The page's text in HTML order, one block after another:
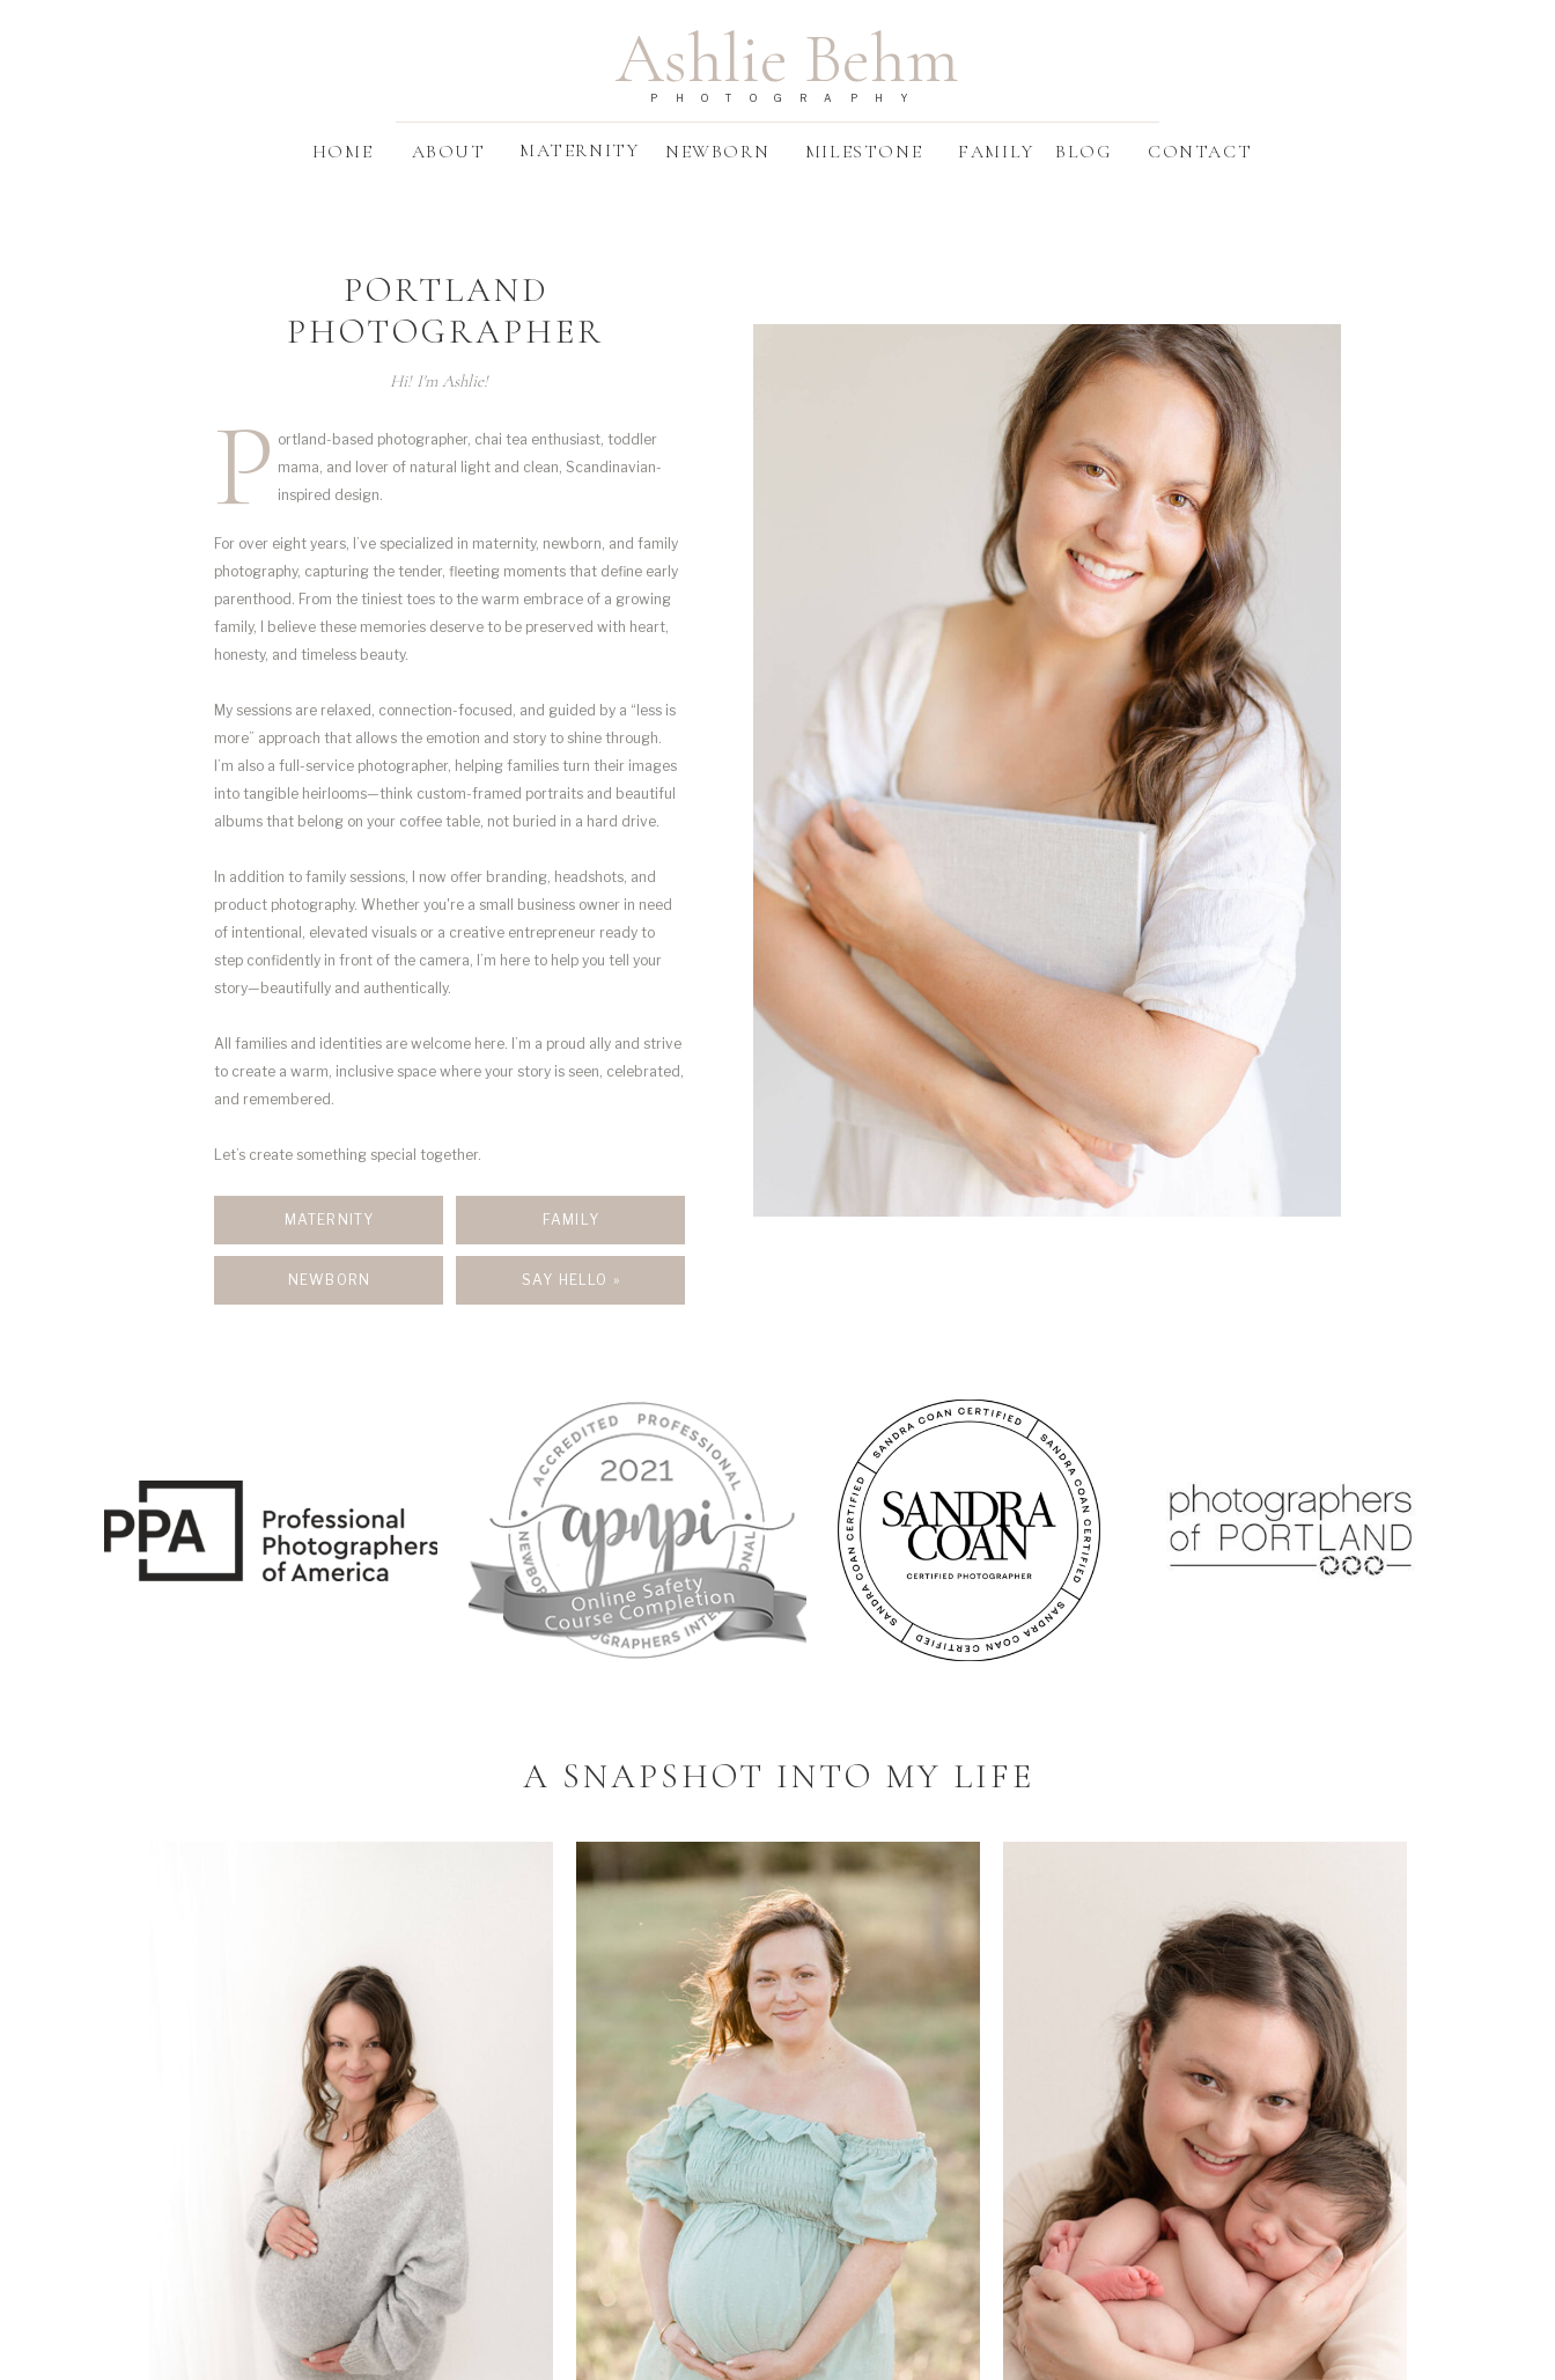
CONTACT
BLOG
FAMILY
NEWBORN
MATERNITY
ABOUT
HOME
PHOTOGRAPHY
Ashlie Behm
MILESTONE
SAY HELLO »
FAMILY
NEWBORN
MATERNITY
For over eight years, I’ve specialized in maternity, newborn, and family
photography, capturing the tender, fleeting moments that define early
parenthood. From the tiniest toes to the warm embrace of a growing
family, I believe these memories deserve to be preserved with heart,
honesty, and timeless beauty.
My sessions are relaxed, connection-focused, and guided by a “less is
more” approach that allows the emotion and story to shine through.
I’m also a full-service photographer, helping families turn their images
into tangible heirlooms—think custom-framed portraits and beautiful
albums that belong on your coffee table, not buried in a hard drive.
In addition to family sessions, I now offer branding, headshots, and
product photography. Whether you're a small business owner in need
of intentional, elevated visuals or a creative entrepreneur ready to
step confidently in front of the camera, I’m here to help you tell your
story—beautifully and authentically.
All families and identities are welcome here. I’m a proud ally and strive
to create a warm, inclusive space where your story is seen, celebrated,
and remembered.
Let’s create something special together.
ortland-based photographer, chai tea enthusiast, toddler
mama, and lover of natural light and clean, Scandinavian-
inspired design.
P
Hi! I'm Ashlie!
PORTLAND
PHOTOGRAPHER
A SNAPSHOT INTO MY LIFE